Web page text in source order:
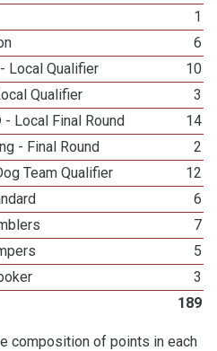
1
6
Local Qualifier
10
Qualifier
3
Local Final Round
14
- Final Round
2
Team Qualifier
12
6
7
5
3
189
composition of points in each